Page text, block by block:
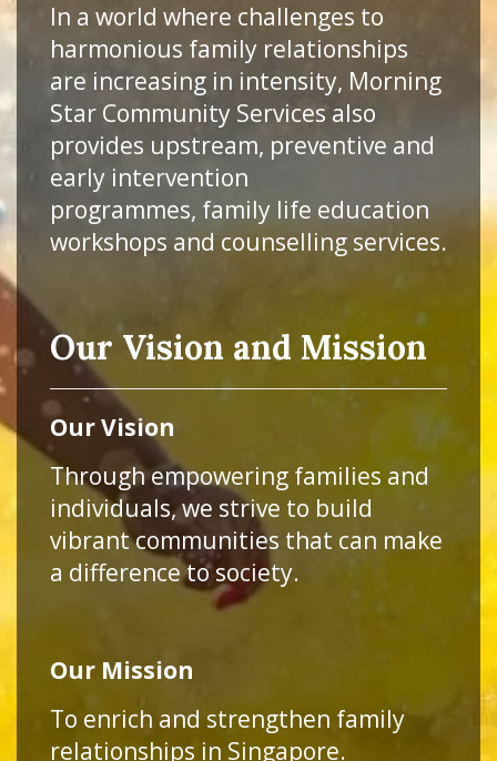
In a world where challenges to
harmonious family relationships
are increasing in intensity, Morning
Star Community Services also
provides upstream, preventive and
early intervention
programmes, family life education
workshops and counselling services.
Our Vision and Mission
Our Vision
Through empowering families and
individuals, we strive to build
vibrant communities that can make
a difference to society.
Our Mission
To enrich and strengthen family
relationships in Singapore.